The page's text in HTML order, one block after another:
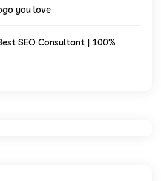
you love
SEO Consultant | 100%